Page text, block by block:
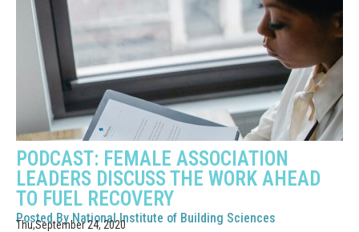
PODCAST: FEMALE ASSOCIATION
LEADERS DISCUSS THE WORK AHEAD
TO FUEL RECOVERY
Posted ByNational Institute of Building Sciences
Thu,September 24, 2020